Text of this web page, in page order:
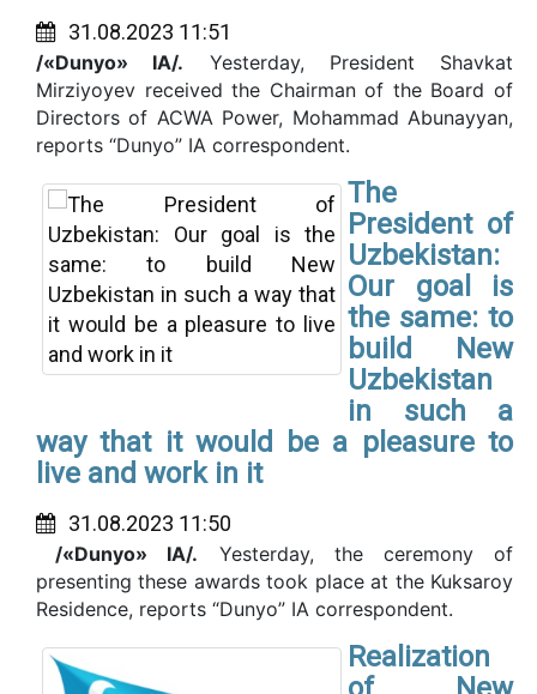
31.08.2023 11:51
/«Dunyo» IA/. Yesterday, President Shavkat
Mirziyoyev received the Chairman of the Board of
Directors of ACWA Power, Mohammad Abunayyan,
reports “Dunyo” IA correspondent.
The
President of
Uzbekistan:
Our goal is
the same: to
build New
Uzbekistan
in such a
way that it would be a pleasure to
live and work in it
31.08.2023 11:50
/«Dunyo» IA/. Yesterday, the ceremony of
presenting these awards took place at the Kuksaroy
Residence, reports “Dunyo” IA correspondent.
Realization